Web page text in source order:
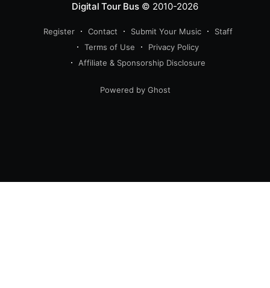
Digital Tour Bus© 2010-2026
Register Contact Submit Your Music
Staff
Terms of Use
Privacy Policy
Affiliate & Sponsorship Disclosure
Powered by Ghost